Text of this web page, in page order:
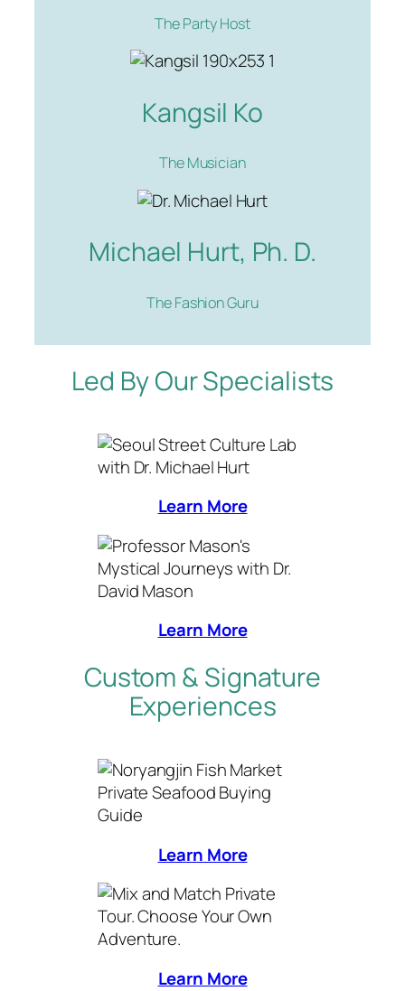
The Party Host
Kangsil Ko
The Musician
Michael Hurt, Ph. D.
The Fashion Guru
Led By Our Specialists
Learn More
Learn More
Custom & Signature
Experiences
Learn More
Learn More